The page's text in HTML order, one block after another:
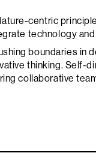
centric
technology
boundaries in
thinking. Self-
collaborative